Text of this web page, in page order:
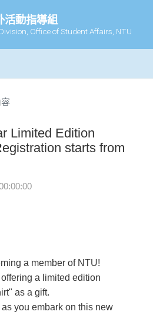
活動指導組
Office of Student Affairs, NTU
Limited Edition
starts from
a member of NTU!
a limited edition
as a gift.
you embark on this new